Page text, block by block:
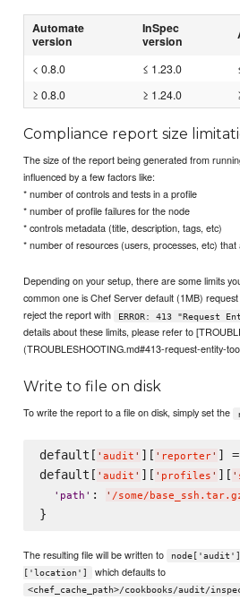
Automate
version
InSpec
version
< 0.8.0 ≤ 1.23.0
≥ 0.8.0
≥ 1.24.0
Compliance report size
The size of the report being generated from
influenced by a few factors like:
* number of controls and tests in a profile
* number of profile failures for the node
* controls metadata (title, description, tags, etc)
* number of resources (users, processes, etc)
Depending on your setup, there are some limits
common one is Chef Server default (1MB)
reject the report with
ERROR: 413 "Request
details about these limits, please refer to
(TROUBLESHOOTING.md#413-request-entity-
Write to file on disk
To write the report to a file on disk, simply set the
default[ ' audit ' ][ ' reporter' ] =
default[ ' audit ' ][ ' profiles ' ][ '
' path ' : ' /some/
The resulting file will be written to
['location']
which defaults to
<chef_cache_path>/cookbooks/audit/inspec-